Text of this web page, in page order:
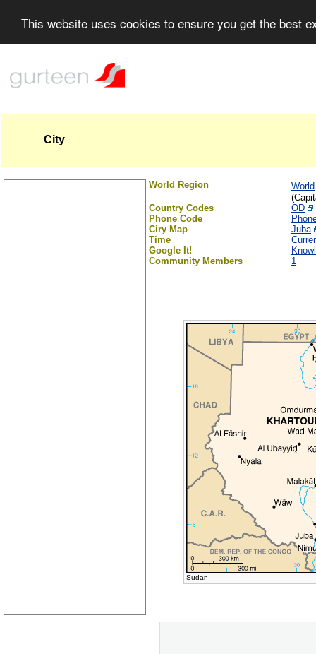
This website uses cookies to ensure you get the best
City
World Region World
Country Codes
OD
Phone Code
Ciry Map
Juba
Time
Google It!
Community Members
1
Sudan